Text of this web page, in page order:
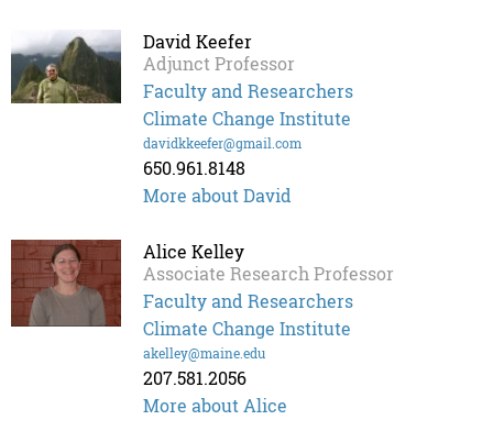
David Keefer
Adjunct Professor
Faculty and Researchers
Climate Change Institute
davidkkeefer@gmail.com
650.961.8148
More about David
Alice Kelley
Associate Research Professor
Faculty and Researchers
Climate Change Institute
akelley@maine.edu
207.581.2056
More about Alice